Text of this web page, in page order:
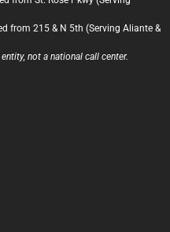
from 215 & N 5th (Serving Aliante &
not a national call center.